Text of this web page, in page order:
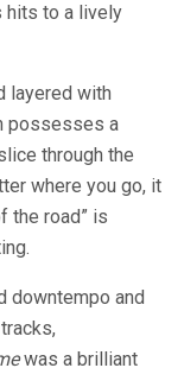
to a lively
layered with
possesses a
through the
where you go, it
the road” is
downtempo and
was a brilliant